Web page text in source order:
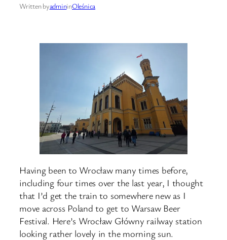
Written byadmininOleśnica
Having been to Wrocław many times before,
including four times over the last year, I thought
that I’d get the train to somewhere new as I
move across Poland to get to Warsaw Beer
Festival. Here’s Wrocław Główny railway station
looking rather lovely in the morning sun.